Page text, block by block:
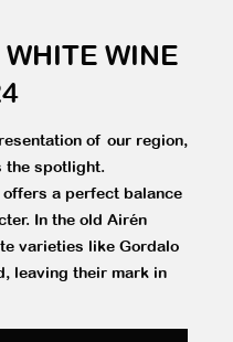
WINE
of our region,
the spotlight.
a perfect balance
In the old Airén
varieties like Gordalo
leaving their mark in